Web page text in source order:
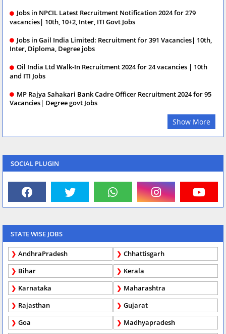
Jobs in NPCIL Latest Recruitment Notification 2024 for 279
vacancies| 10th, 10+2, Inter, ITI Govt Jobs
Jobs in Gail India Limited: Recruitment for 391 Vacancies| 10th,
Inter, Diploma, Degree jobs
Oil India Ltd Walk-In Recruitment 2024 for 24 vacancies | 10th
and ITI Jobs
MP Rajya Sahakari Bank Cadre Officer Recruitment 2024 for 95
Vacancies| Degree govt Jobs
Show More
SOCIAL PLUGIN
STATE WISE JOBS
AndhraPradesh
Chhattisgarh
Bihar
Kerala
Karnataka
Maharashtra
Rajasthan
Gujarat
Goa
Madhyapradesh